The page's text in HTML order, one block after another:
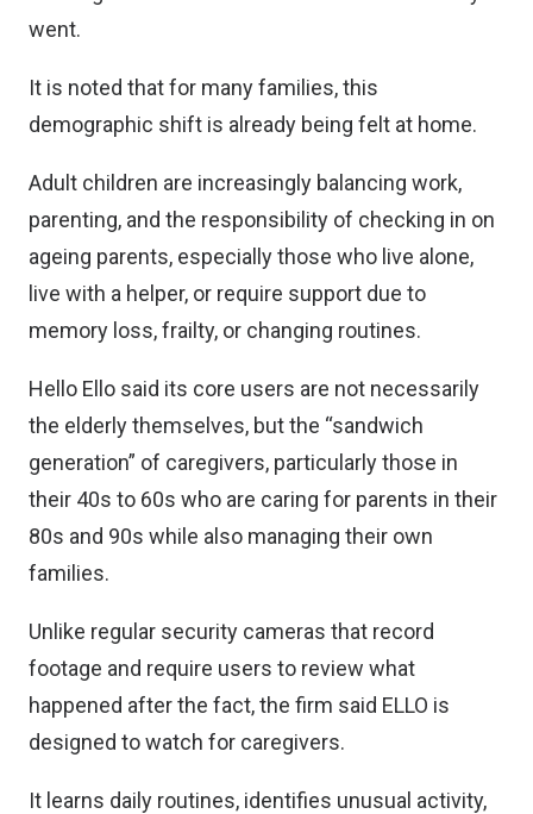
went.
It is noted that for many families, this
demographic shift is already being felt at home.
Adult children are increasingly balancing work,
parenting, and the responsibility of checking in on
ageing parents, especially those who live alone,
live with a helper, or require support due to
memory loss, frailty, or changing routines.
Hello Ello said its core users are not necessarily
the elderly themselves, but the “sandwich
generation” of caregivers, particularly those in
their 40s to 60s who are caring for parents in their
80s and 90s while also managing their own
families.
Unlike regular security cameras that record
footage and require users to review what
happened after the fact, the firm said ELLO is
designed to watch for caregivers.
It learns daily routines, identifies unusual activity,